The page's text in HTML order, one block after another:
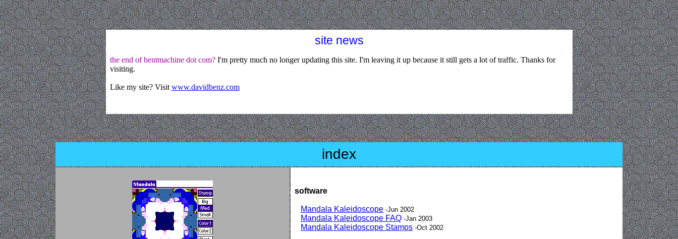
site news
the end of bentmachine dot com?I'm pretty much no longer updating this site. I'm leaving it up because it still gets a lot of traffic. Thanks for
visiting.
Like my site? Visit www.davidbenz.com
index
software
Mandala Kaleidoscope -Jun 2002
Mandala Kaleidoscope FAQ -Jan 2003
Mandala Kaleidoscope Stamps -Oct 2002